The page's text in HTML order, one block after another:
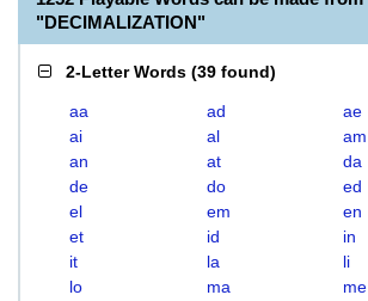
"DECIMALIZATION"
2-Letter Words (39 found)
aa ad
ae
ai
al
am
an
at
da
de
do
ed
el
em
en
et
id
in
it
la
li
lo
ma
me